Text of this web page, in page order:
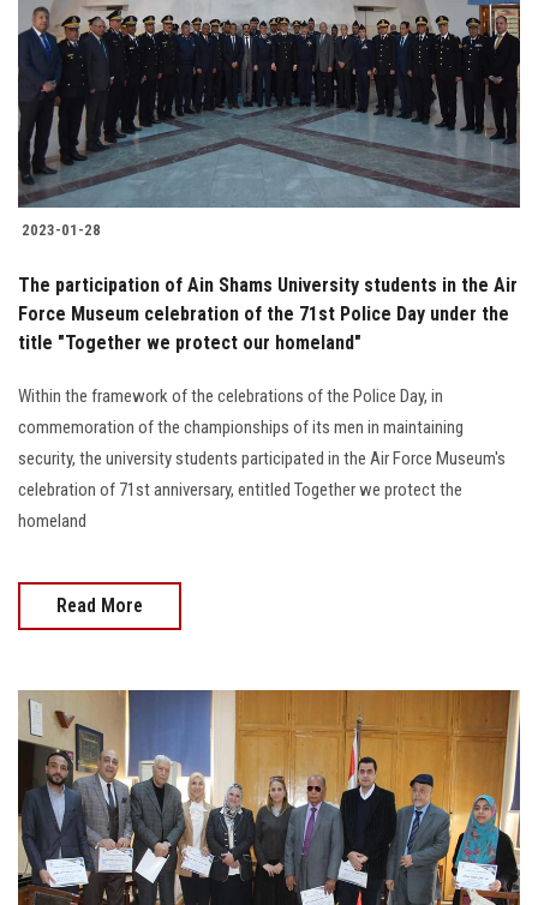
2023-01-28
The participation of Ain Shams University students in the Air
Force Museum celebration of the 71st Police Day under the
title "Together we protect our homeland"
Within the framework of the celebrations of the Police Day, in
commemoration of the championships of its men in maintaining
security, the university students participated in the Air Force Museum's
celebration of 71st anniversary, entitled Together we protect the
homeland
Read More